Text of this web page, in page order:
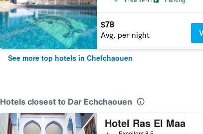
$78
Avg. per night
See more top hotels in Chefchaouen
Hotels closest to Dar Echchaouen
Hotel Ras El Maa